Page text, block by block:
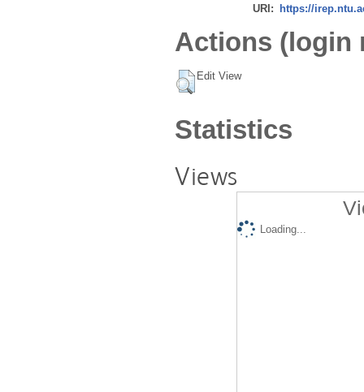
URI:
https://
Actions (login
Edit View
Statistics
Views
Loading...